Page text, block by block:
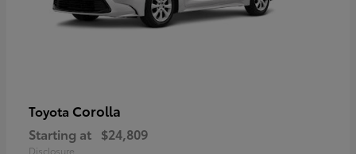
Toyota Corolla
Starting at $24,809
Disclosure